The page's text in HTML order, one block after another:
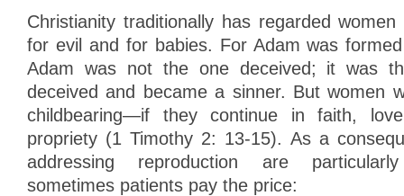
Christianity traditionally has regarded
for evil and for babies. For Adam was
Adam was not the one deceived; it was
deceived and became a sinner. But women
childbearing—if they continue in faith,
propriety (1 Timothy 2: 13-15). As a
addressing reproduction are
sometimes patients pay the price: